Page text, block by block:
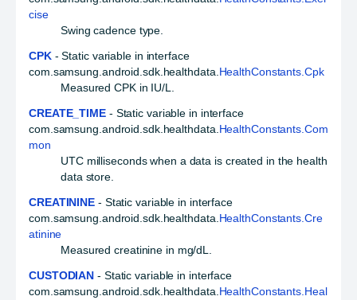
cise
Swing cadence type.
CPK- Static variable in interface
com.samsung.android.sdk.healthdata. HealthConstants.Cpk
Measured CPK in IU/L.
CREATE_TIME- Static variable in interface
com.samsung.android.sdk.healthdata. HealthConstants.Com
mon
UTC milliseconds when a data is created in the health
data store.
CREATININE - Static variable in interface
com.samsung.android.sdk.healthdata. HealthConstants.Cre
atinine
Measured creatinine in mg/dL.
CUSTODIAN - Static variable in interface
com.samsung.android.sdk.healthdata. HealthConstants.Heal